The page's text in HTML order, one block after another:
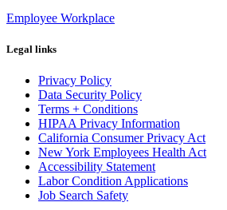
Employee Workplace
Legal links
Privacy Policy
Data Security Policy
Terms + Conditions
HIPAA Privacy Information
California Consumer Privacy Act
New York Employees Health Act
Accessibility Statement
Labor Condition Applications
Job Search Safety